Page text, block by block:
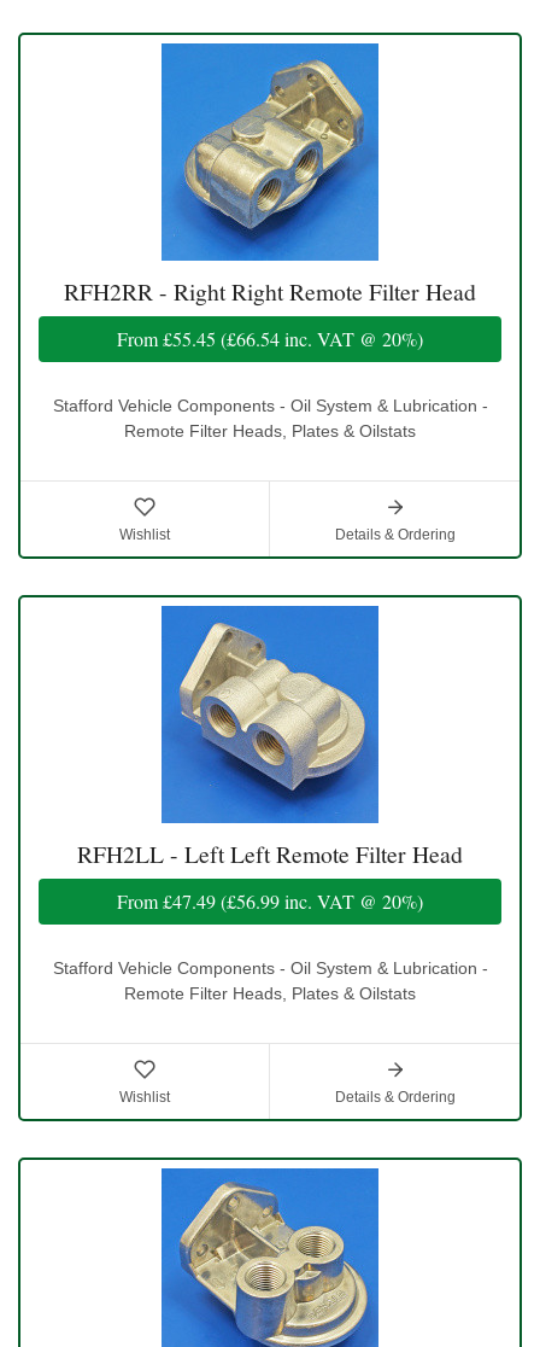
RFH2RR - Right Right Remote Filter Head
From£55.45 (£66.54inc. VAT @ 20%)
Stafford Vehicle Components - Oil System & Lubrication -
Remote Filter Heads, Plates & Oilstats
Wishlist Details & Ordering
RFH2LL - Left Left Remote Filter Head
From£47.49(£56.99inc. VAT @ 20%)
Stafford Vehicle Components - Oil System & Lubrication -
Remote Filter Heads, Plates & Oilstats
Wishlist Details & Ordering